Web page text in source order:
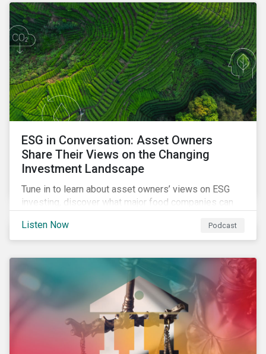
ESG in Conversation: Asset Owners
Share Their Views on the Changing
Investment Landscape
Tune in to learn about asset owners’ views on ESG
investing, discover what major food companies can
whether companies are ready for CSRD.
Listen Now Podcast